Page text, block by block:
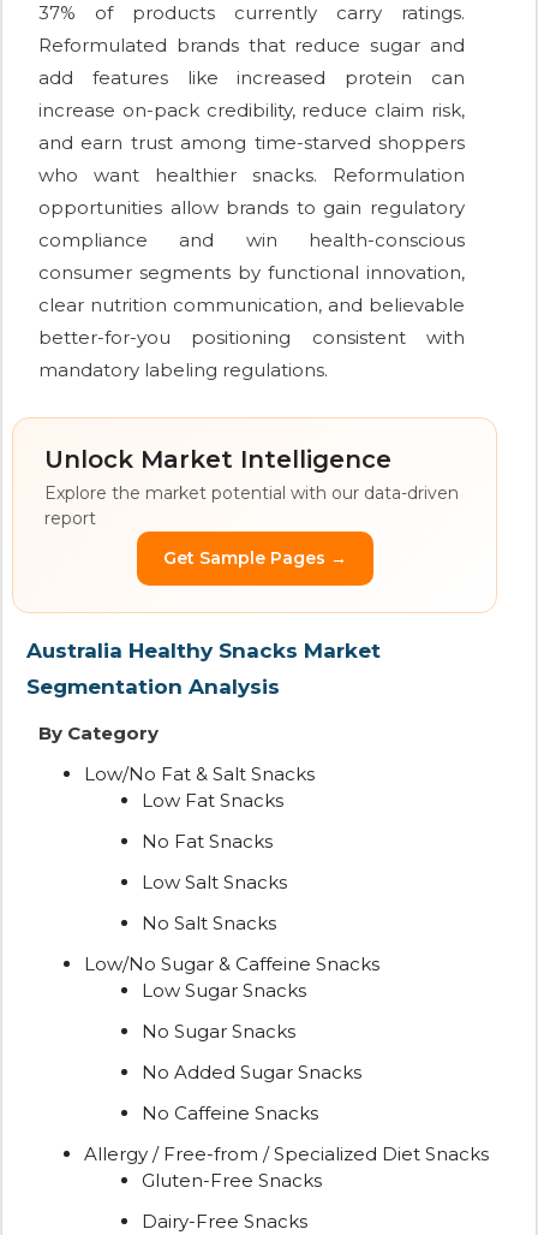
37% of products currently carry ratings.
Reformulated brands that reduce sugar and
add features like increased protein can
increase on-pack credibility, reduce claim risk,
and earn trust among time-starved shoppers
who want healthier snacks. Reformulation
opportunities allow brands to gain regulatory
compliance and win health-conscious
consumer segments by functional innovation,
clear nutrition communication, and believable
better-for-you positioning consistent with
mandatory labeling regulations.
Unlock Market Intelligence
Explore the market potential with our data-driven
report
Get Sample Pages →
Australia Healthy Snacks Market
Segmentation Analysis
By Category
Low/No Fat & Salt Snacks
Low Fat Snacks
No Fat Snacks
Low Salt Snacks
No Salt Snacks
Low/No Sugar & Caffeine Snacks
Low Sugar Snacks
No Sugar Snacks
No Added Sugar Snacks
No Caffeine Snacks
Allergy / Free-from / Specialized Diet Snacks
Gluten-Free Snacks
Dairy-Free Snacks